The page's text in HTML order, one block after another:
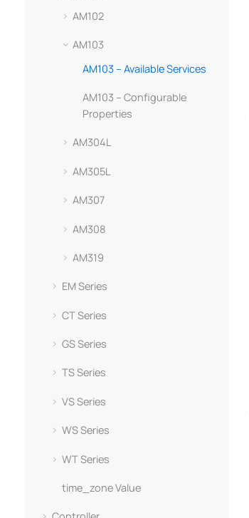
AM102
AM103
AM103 – Available Services
AM103 – Configurable
Properties
AM304L
AM305L
AM307
AM308
AM319
EM Series
CT Series
GS Series
TS Series
VS Series
WS Series
WT Series
time_zone Value